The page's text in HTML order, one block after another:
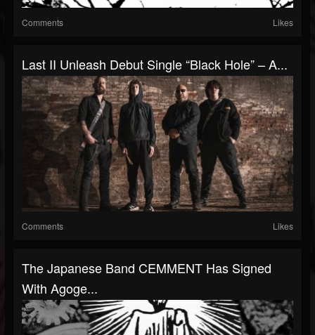
Comments Likes
Last II Unleash Debut Single “Black Hole” – A...
Comments Likes
The Japanese Band CEMMENT Has Signed
With Agoge...